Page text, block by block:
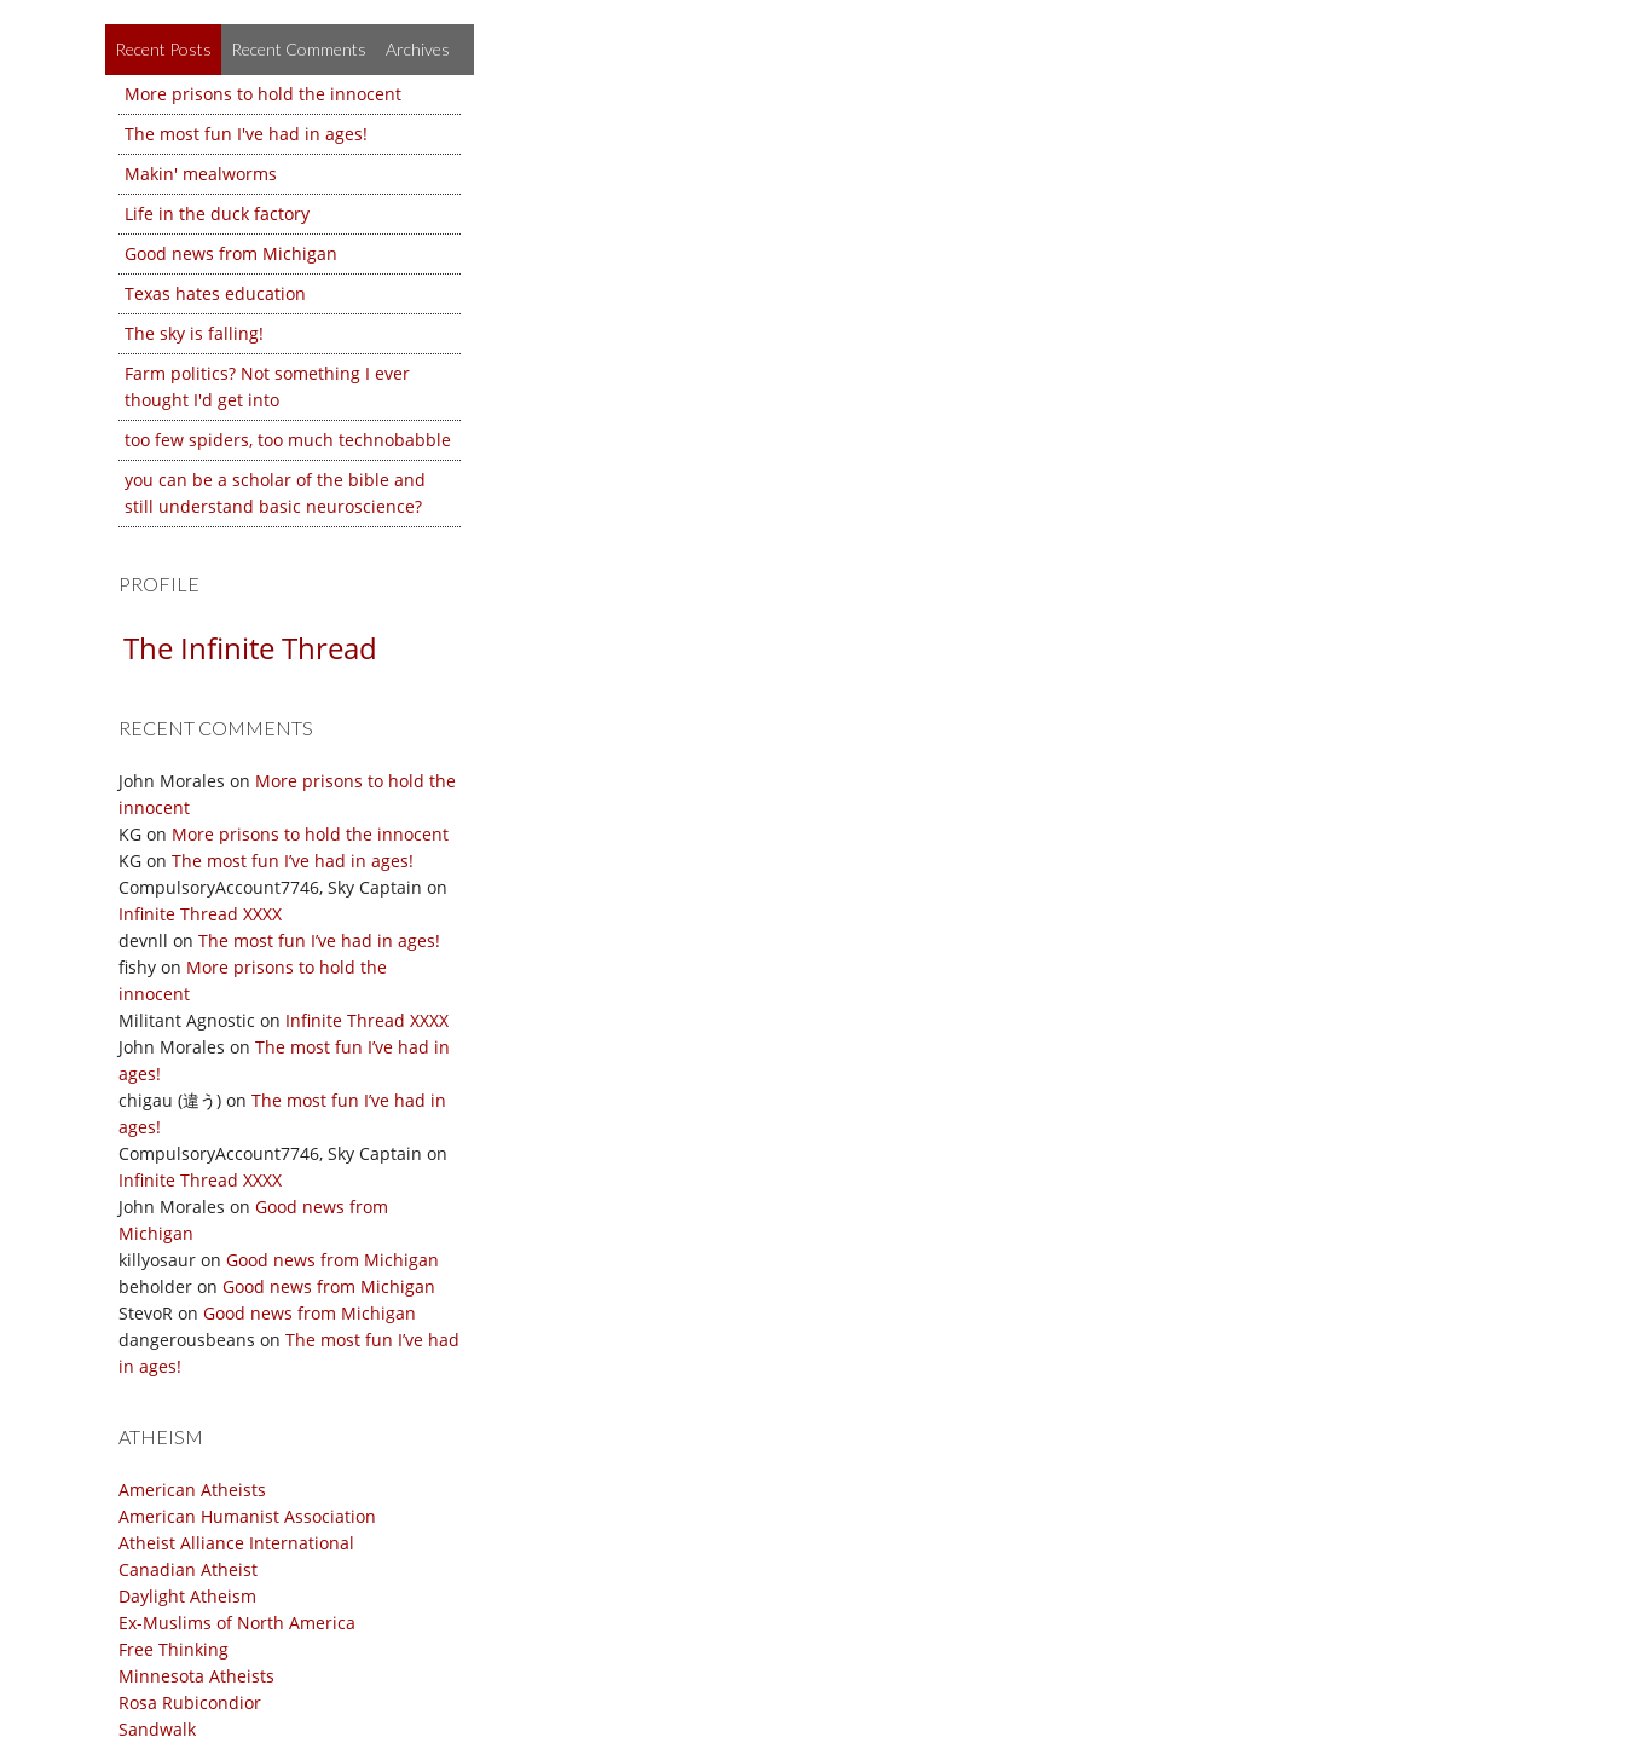
Recent Posts Recent Comments Archives
More prisons to hold the innocent
The most fun I've had in ages!
Makin' mealworms
Life in the duck factory
Good news from Michigan
Texas hates education
The sky is falling!
Farm politics? Not something I ever
thought I'd get into
too few spiders, too much technobabble
you can be a scholar of the bible and
still understand basic neuroscience?
PROFILE
The Infinite Thread
RECENT COMMENTS
John Morales on More prisons to hold the
innocent
KG on More prisons to hold the innocent
KG on The most fun I’ve had in ages!
CompulsoryAccount7746, Sky Captain on
Infinite Thread XXXX
devnll on The most fun I’ve had in ages!
fishy on More prisons to hold the
innocent
Militant Agnostic on Infinite Thread XXXX
John Morales on The most fun I’ve had in
ages!
chigau (違う) on The most fun I’ve had in
ages!
CompulsoryAccount7746, Sky Captain on
Infinite Thread XXXX
John Morales on Good news from
Michigan
killyosaur on Good news from Michigan
beholder on Good news from Michigan
StevoR on Good news from Michigan
dangerousbeans on The most fun I’ve had
in ages!
ATHEISM
American Atheists
American Humanist Association
Atheist Alliance International
Canadian Atheist
Daylight Atheism
Ex-Muslims of North America
Free Thinking
Minnesota Atheists
Rosa Rubicondior
Sandwalk